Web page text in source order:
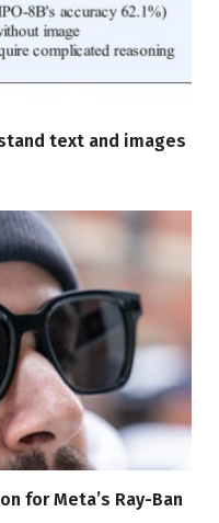
text and images
for Meta’s Ray-Ban